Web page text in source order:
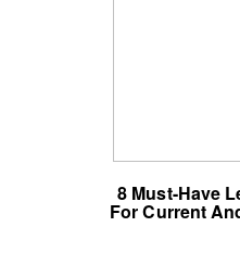
8 Must-Have
For Current